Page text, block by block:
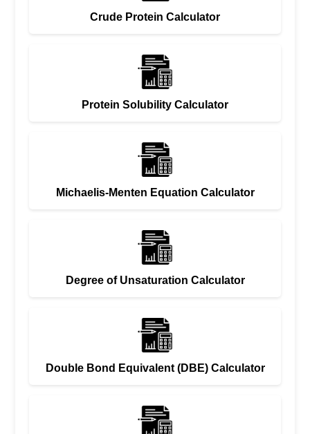
Crude Protein Calculator
Protein Solubility Calculator
Michaelis-Menten Equation Calculator
Degree of Unsaturation Calculator
Double Bond Equivalent (DBE) Calculator